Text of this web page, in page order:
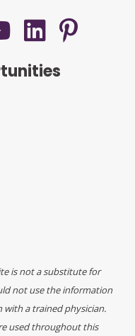
is not a substitute for
not use the information
with a trained physician.
used throughout this